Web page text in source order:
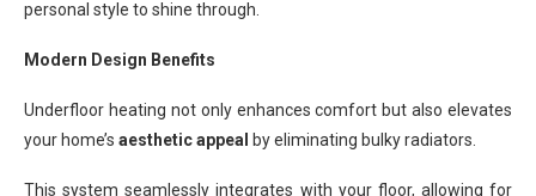
personal style to shine through.
Modern Design Benefits
Underfloor heating not only enhances comfort but also elevates
your home’s aesthetic appeal by eliminating bulky radiators.
This system seamlessly integrates with your floor, allowing for